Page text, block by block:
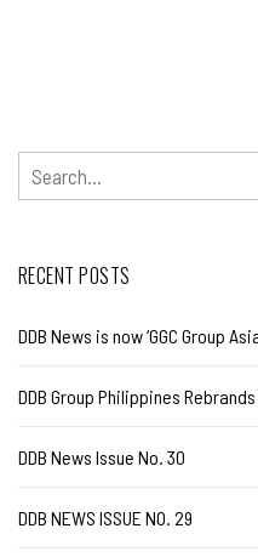
RECENT POSTS
DDB News is now ‘GGC Group
DDB Group Philippines Rebrands
DDB News Issue No. 30
DDB NEWS ISSUE NO. 29